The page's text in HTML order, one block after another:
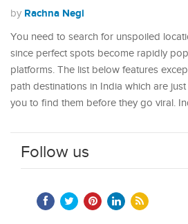
by Rachna Negi
You need to search for unspoiled
since perfect spots become rapidly
platforms. The list below features
path destinations in India which are
you to find them before they go viral.
Follow us